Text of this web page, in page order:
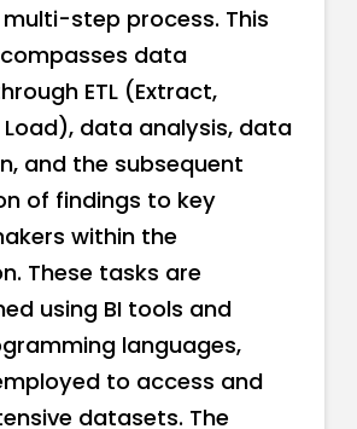
step process. This
data
ETL (Extract,
data analysis, data
and the subsequent
of findings to key
within the
These tasks are
using BI tools and
languages,
to access and
datasets. The